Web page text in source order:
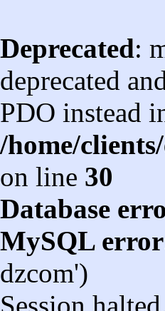
Deprecated:
deprecated
PDO instead
/home/
on line 30
Database
MySQL error
dzcom')